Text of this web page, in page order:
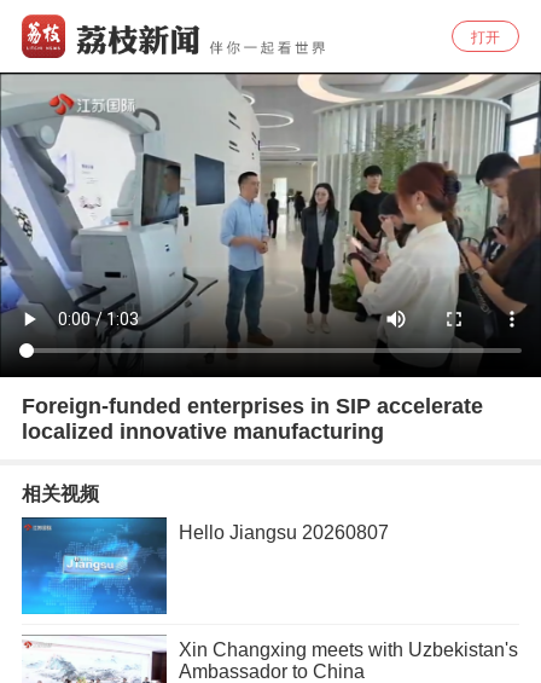
打开
Foreign-funded enterprises in SIP accelerate
localized innovative manufacturing
相关视频
Hello Jiangsu 20260807
Xin Changxing meets with Uzbekistan's
Ambassador to China